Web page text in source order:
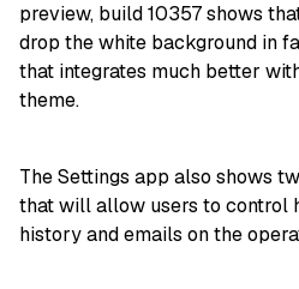
preview, build 10357 shows
drop the white background in
that integrates much better
theme.
The Settings app also shows
that will allow users to control
history and emails on the